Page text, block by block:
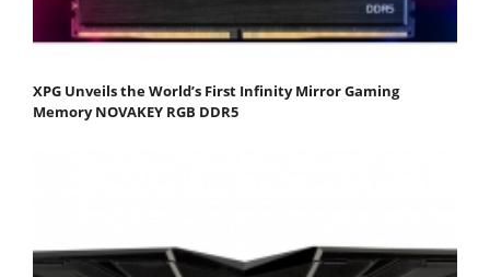
XPG Unveils the World’s First Infinity Mirror Gaming
Memory NOVAKEY RGB DDR5